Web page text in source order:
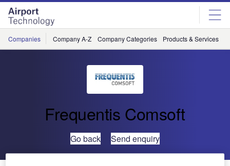
Skip
menu
Skip
page
content
Companies Company A-Z Company Categories Products & Services
Frequentis Comsoft
Go back Send enquiry